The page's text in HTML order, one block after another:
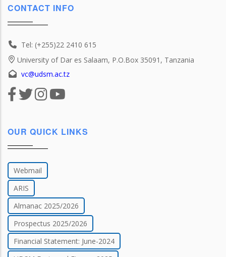
CONTACT INFO
Tel: (+255)22 2410 615
University of Dar es Salaam, P.O.Box 35091, Tanzania
vc@udsm.ac.tz
OUR QUICK LINKS
Webmail
ARIS
Almanac 2025/2026
Prospectus 2025/2026
Financial Statement: June-2024